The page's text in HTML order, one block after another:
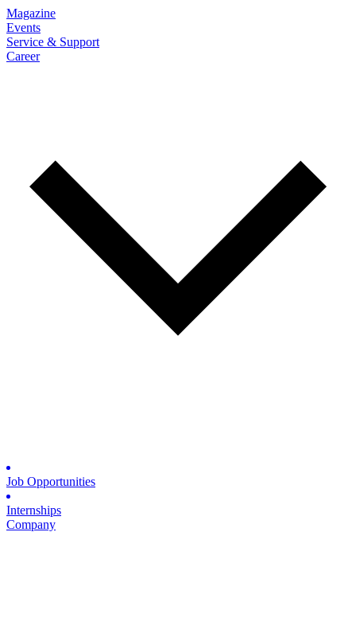
Magazine
Events
Service & Support
Career
Job Opportunities
Internships
Company